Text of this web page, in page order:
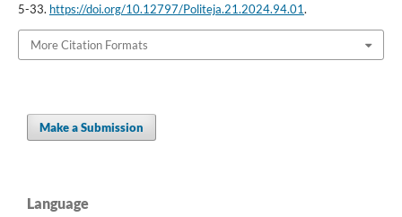
5-33. https://doi.org/10.12797/Politeja.21.2024.94.01.
More Citation Formats
Make a Submission
Language